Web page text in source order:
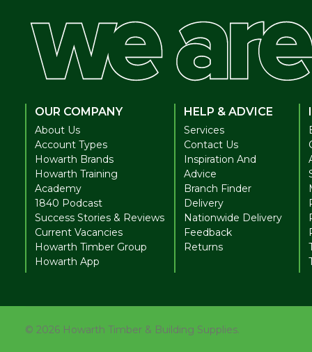
OUR COMPANY
About Us
Account Types
Howarth Brands
Howarth Training
Academy
1840 Podcast
Success Stories & Reviews
Current Vacancies
Howarth Timber Group
Howarth App
HELP & ADVICE
Services
Contact Us
Inspiration And
Advice
Branch Finder
Delivery
Nationwide Delivery
Feedback
Returns
© 2026 Howarth Timber & Building Supplies.